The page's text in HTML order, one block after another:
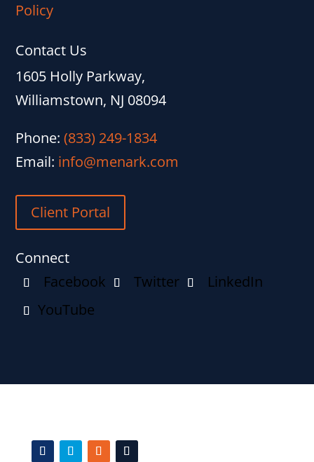
Policy
Contact Us
1605 Holly Parkway,
Williamstown, NJ 08094
Phone:(833) 249-1834
Email: info@menark.com
Client Portal
Connect